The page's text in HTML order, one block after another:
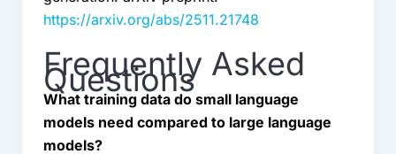
https://arxiv.org/abs/2511.21748
Frequently Asked
Questions
What training data do small language
models need compared to large language
models?